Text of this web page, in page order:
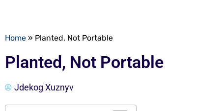
Home » Planted, Not Portable
Planted, Not Portable
Jdekog Xuznyv